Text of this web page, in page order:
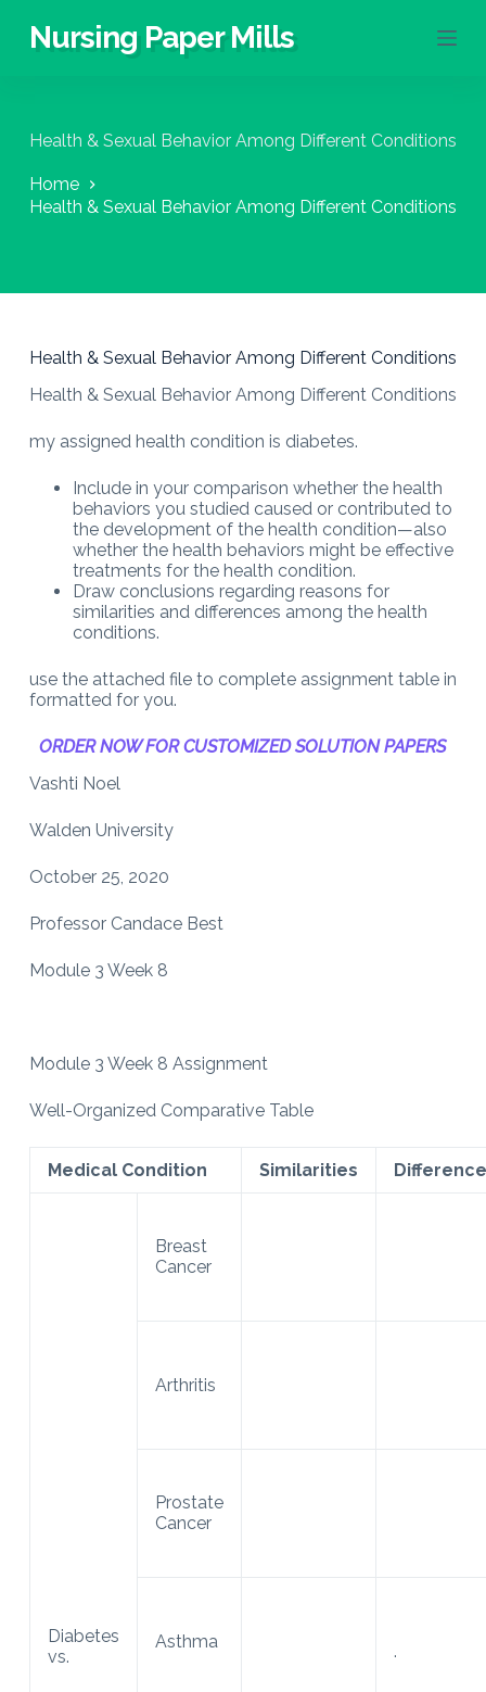
S
c
n
Nursing Paper Mills
Health & Sexual Behavior Among Different Conditions
Home
Health & Sexual Behavior Among Different Conditions
Health & Sexual Behavior Among Different Conditions
Health & Sexual Behavior Among Different Conditions
my assigned health condition is diabetes.
Include in your comparison whether the health
behaviors you studied caused or contributed to
the development of the health condition—also
whether the health behaviors might be effective
treatments for the health condition.
Draw conclusions regarding reasons for
similarities and differences among the health
conditions.
use the attached file to complete assignment table in
formatted for you.
ORDER NOW FOR CUSTOMIZED SOLUTION PAPERS
Vashti Noel
Walden University
October 25, 2020
Professor Candace Best
Module 3 Week 8
Module 3 Week 8 Assignment
Well-Organized Comparative Table
Medical Condition Similarities
Diabetes
vs.
Breast
Cancer
Arthritis
Prostate
Cancer
Asthma .